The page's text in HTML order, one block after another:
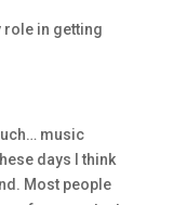
role in getting
music
days I think
Most people